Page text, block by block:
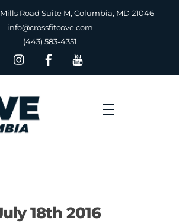
Road Suite M, Columbia, MD 21046
info@crossfitcove.com
(443) 583-4351
Menu
18th 2016